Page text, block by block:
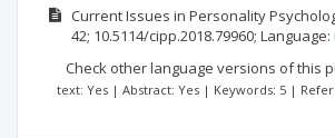
Current Issues in Personality
42; 10.5114/cipp.2018.79960; Language:
Check other language versions of this
text: Yes | Abstract: Yes | Keywords: 5 |